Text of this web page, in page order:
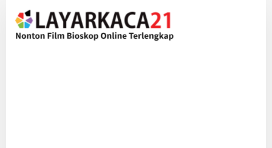
content